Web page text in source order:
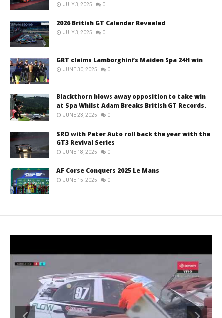
JULY 3, 2025 0
2026 British GT Calendar Revealed
JULY 3, 2025 0
GRT claims Lamborghini’s Maiden Spa 24H win
JUNE 30, 2025 0
Blackthorn blows away opposition to take win
at Spa Whilst Adam Breaks British GT Records.
JUNE 23, 2025 0
SRO with Peter Auto roll back the year with the
GT3 Revival Series
JUNE 18, 2025 0
AF Corse Conquers 2025 Le Mans
JUNE 15, 2025 0